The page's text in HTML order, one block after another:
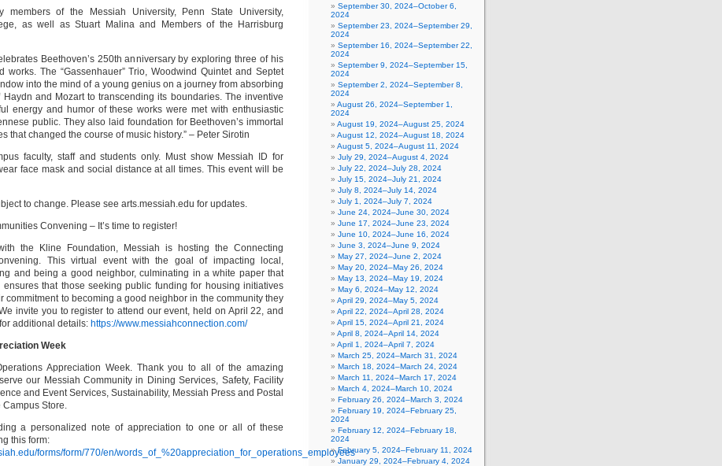
members of the Messiah University, Penn State University,
as well as Stuart Malina and Members of the Harrisburg
Beethoven’s 250th anniversary by exploring three of his
works. The “Gassenhauer” Trio, Woodwind Quintet and Septet
into the mind of a young genius on a journey from absorbing
and Mozart to transcending its boundaries. The inventive
energy and humor of these works were met with enthusiastic
public. They also laid foundation for Beethoven’s immortal
that changed the course of music history.” – Peter Sirotin
faculty, staff and students only. Must show Messiah ID for
face mask and social distance at all times. This event will be
to change. Please see arts.messiah.edu for updates.
Convening – It’s time to register!
the Kline Foundation, Messiah is hosting the Connecting
This virtual event with the goal of impacting local,
and being a good neighbor, culminating in a white paper that
ensures that those seeking public funding for housing initiatives
commitment to becoming a good neighbor in the community they
invite you to register to attend our event, held on April 22, and
additional details: https://www.messiahconnection.com/
Week
Appreciation Week. Thank you to all of the amazing
our Messiah Community in Dining Services, Safety, Facility
and Event Services, Sustainability, Messiah Press and Postal
Campus Store.
a personalized note of appreciation to one or all of these
this form:
forms/form/770/en/words_of_%20appreciation_for_operations_employees
September 30, 2024–October 6,
2024
September 23, 2024–September 29,
2024
September 16, 2024–September 22,
2024
September 9, 2024–September 15,
2024
September 2, 2024–September 8,
2024
August 26, 2024–September 1,
2024
August 19, 2024–August 25, 2024
August 12, 2024–August 18, 2024
August 5, 2024–August 11, 2024
July 29, 2024–August 4, 2024
July 22, 2024–July 28, 2024
July 15, 2024–July 21, 2024
July 8, 2024–July 14, 2024
July 1, 2024–July 7, 2024
June 24, 2024–June 30, 2024
June 17, 2024–June 23, 2024
June 10, 2024–June 16, 2024
June 3, 2024–June 9, 2024
May 27, 2024–June 2, 2024
May 20, 2024–May 26, 2024
May 13, 2024–May 19, 2024
May 6, 2024–May 12, 2024
April 29, 2024–May 5, 2024
April 22, 2024–April 28, 2024
April 15, 2024–April 21, 2024
April 8, 2024–April 14, 2024
April 1, 2024–April 7, 2024
March 25, 2024–March 31, 2024
March 18, 2024–March 24, 2024
March 11, 2024–March 17, 2024
March 4, 2024–March 10, 2024
February 26, 2024–March 3, 2024
February 19, 2024–February 25,
2024
February 12, 2024–February 18,
2024
February 5, 2024–February 11, 2024
January 29, 2024–February 4, 2024